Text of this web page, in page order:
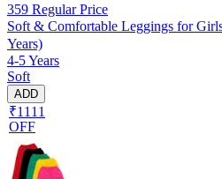
359 Regular Price
Soft & Comfortable Leggings for
Years)
4-5 Years
Soft
ADD
₹1111
OFF